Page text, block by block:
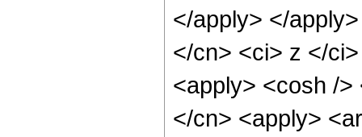
</apply> </
</cn> <ci> z </
<apply> <cosh /
</cn> <apply>